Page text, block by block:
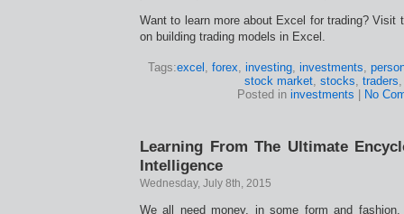
Want to learn more about Excel for trading?
on building trading models in Excel.
Tags:excel , forex, investing, investments,
stock market, stocks, traders
Posted in investments No
Learning From The Ultimate
Intelligence
Wednesday, July 8th, 2015
We all need money, in some form and